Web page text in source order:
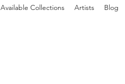
Available Collections Artists Blog